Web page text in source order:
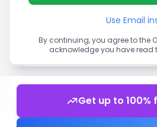
Get up to 100%
Use Email
By continuing, you agree to the
acknowledge you have read